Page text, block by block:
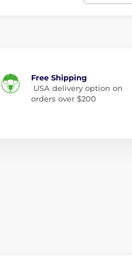
Free Shipping
USA delivery option on
orders over $200